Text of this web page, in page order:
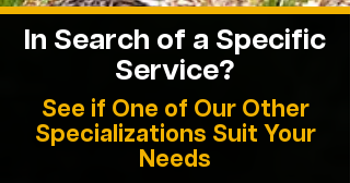
In Search of a Specific
Service?
See if One of Our Other
Specializations Suit Your
Needs